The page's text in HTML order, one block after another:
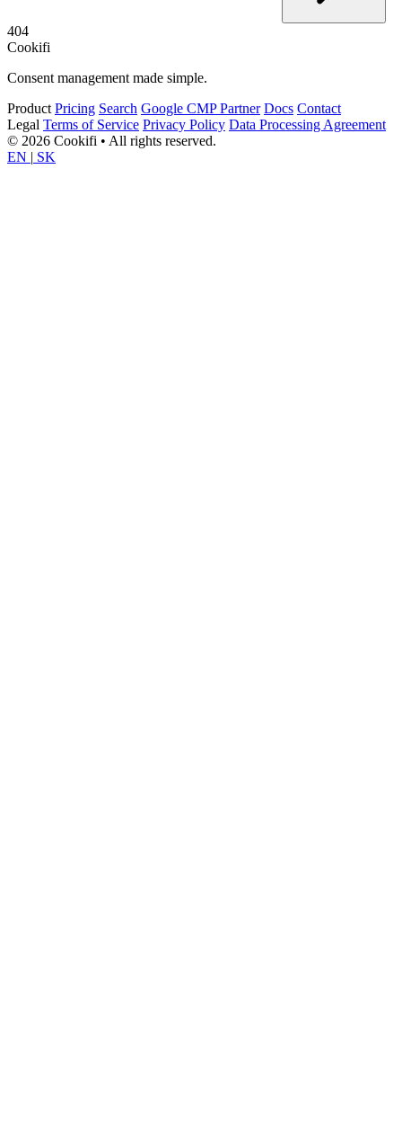
404
Cookifi
Consent management made simple.
Product Pricing Search Google CMP Partner Docs Contact
Legal Terms of Service Privacy Policy Data Processing Agreement
© 2026 Cookifi • All rights reserved.
EN | SK